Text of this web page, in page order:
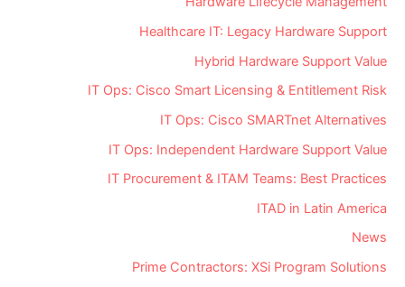
Healthcare IT: Legacy Hardware Support
Hybrid Hardware Support Value
IT Ops: Cisco Smart Licensing & Entitlement Risk
IT Ops: Cisco SMARTnet Alternatives
IT Ops: Independent Hardware Support Value
IT Procurement & ITAM Teams: Best Practices
ITAD in Latin America
News
Prime Contractors: XSi Program Solutions